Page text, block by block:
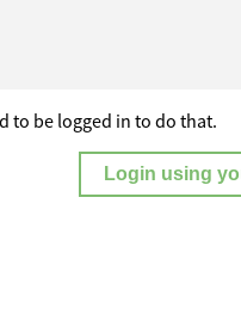
to be logged in to do that.
Login using